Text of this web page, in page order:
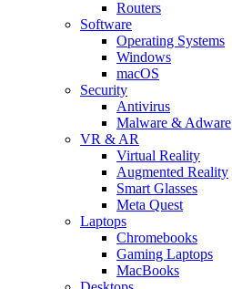
Routers
Software
Operating Systems
Windows
macOS
Security
Antivirus
Malware & Adware
VR & AR
Virtual Reality
Augmented Reality
Smart Glasses
Meta Quest
Laptops
Chromebooks
Gaming Laptops
MacBooks